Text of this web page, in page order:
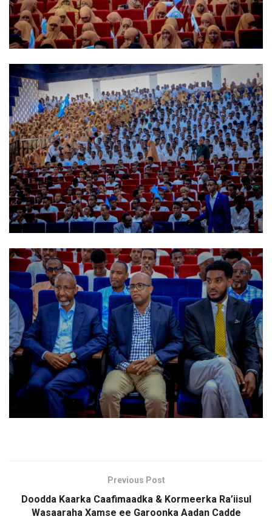
Previous Post
Doodda Kaarka Caafimaadka & Kormeerka Ra’iisul
Wasaaraha Xamse ee Garoonka Aadan Cadde